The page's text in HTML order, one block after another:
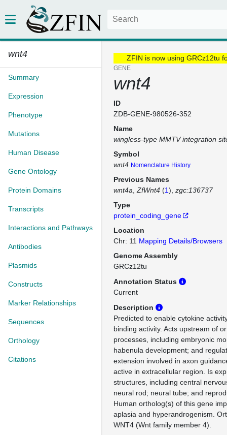
wnt4
Summary
Expression
Phenotype
Mutations
Human Disease
Gene Ontology
Protein Domains
Transcripts
Interactions and Pathways
Antibodies
Plasmids
Constructs
Marker Relationships
Sequences
Orthology
Citations
ZFIN is now using GRCz12tu
GENE
wnt4
ID
ZDB-GENE-980526-352
Name
wingless-type MMTV integration
Symbol
wnt4 Nomenclature History
Previous Names
wnt4a ZfWnt4 (1) zgc:136737
Type
protein_coding_gene
Location
Chr: 11 Mapping Details/Browsers
Genome Assembly
GRCz12tu
Annotation Status
Current
Description
Predicted to enable cytokine
binding activity. Acts upstream of
processes, including embryonic
habenula development; and
extension involved in axon
active in extracellular region. Is
structures, including central
neural rod; neural tube; and
Human ortholog(s) of this gene
aplasia and hyperandrogenism.
WNT4 (Wnt family member 4).